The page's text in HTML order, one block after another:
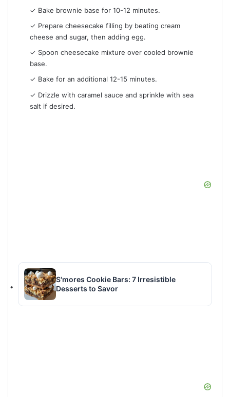
✓ Bake brownie base for 10-12 minutes.
✓ Prepare cheesecake filling by beating cream
cheese and sugar, then adding egg.
✓ Spoon cheesecake mixture over cooled brownie
base.
✓ Bake for an additional 12-15 minutes.
✓ Drizzle with caramel sauce and sprinkle with sea
salt if desired.
S'mores Cookie Bars: 7 Irresistible
Desserts to Savor